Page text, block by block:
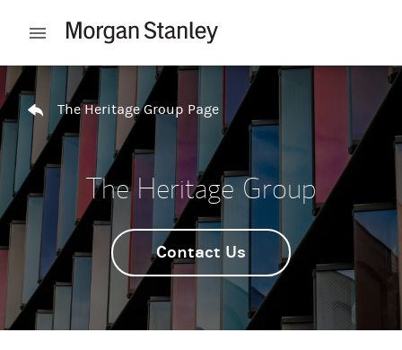
Open mobile menu
Return to Nav
The Heritage Group Page
The Heritage Group
Contact Us